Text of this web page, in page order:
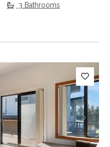
3 Bathrooms
Next